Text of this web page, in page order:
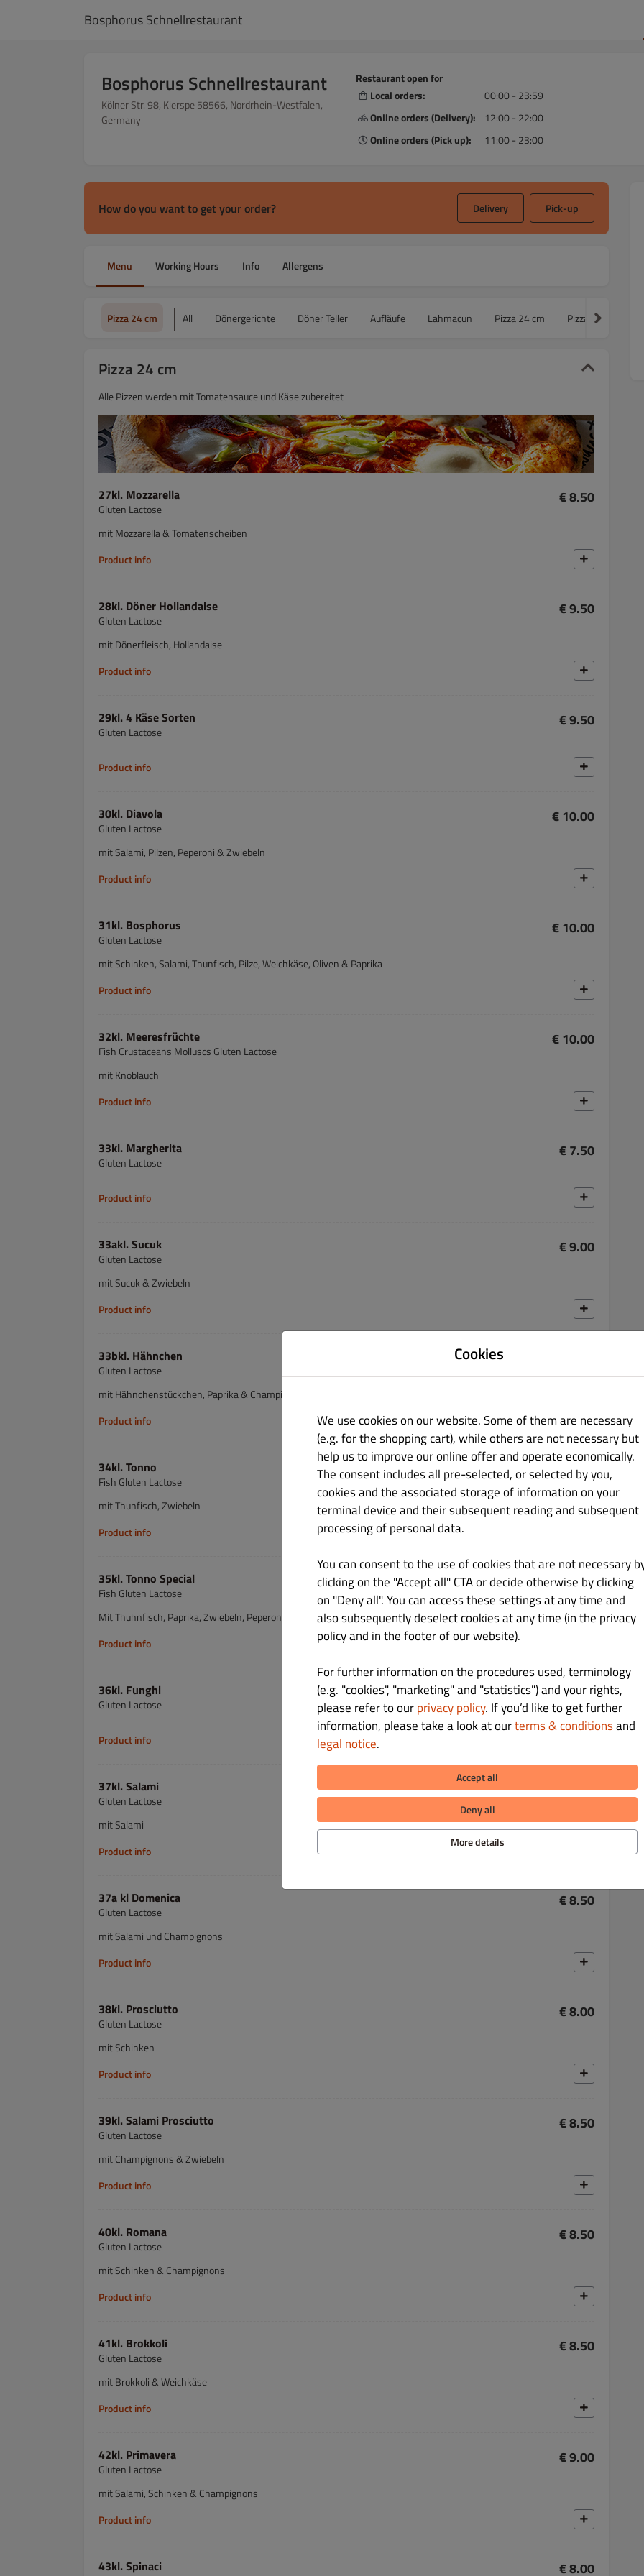
Bosphorus Schnellrestaurant
Bosphorus Schnellrestaurant
Kölner Str. 98, Kierspe 58566, Nordrhein-Westfalen,
Germany
Restaurant open for
Local orders:
00:00 - 23:59
Online orders (Delivery):
12:00 - 22:00
Online orders (Pick up):
11:00 - 23:00
How do you want to get your order? Delivery Pick-up
Menu Working Hours Info Allergens
Pizza 24 cm All Dönergerichte Döner Teller Aufläufe Lahmacun Pizza 24 cm Pizza 30cm
Pizza 24 cm
Alle Pizzen werden mit Tomatensauce und Käse zubereitet
27kl. Mozzarella
Gluten Lactose
€ 8.50
mit Mozzarella & Tomatenscheiben
Product info
28kl. Döner Hollandaise
Gluten Lactose
€ 9.50
mit Dönerfleisch, Hollandaise
Product info
29kl. 4 Käse Sorten
Gluten Lactose
€ 9.50
Product info
30kl. Diavola
Gluten Lactose
€ 10.00
mit Salami, Pilzen, Peperoni & Zwiebeln
Product info
31kl. Bosphorus
Gluten Lactose
€ 10.00
mit Schinken, Salami, Thunfisch, Pilze, Weichkäse, Oliven & Paprika
Product info
32kl. Meeresfrüchte
Fish Crustaceans Molluscs Gluten Lactose
€ 10.00
mit Knoblauch
Product info
33kl. Margherita
Gluten Lactose
€ 7.50
Product info
33akl. Sucuk
Gluten Lactose
€ 9.00
mit Sucuk & Zwiebeln
Product info
33bkl. Hähnchen
Gluten Lactose
mit Hähnchenstückchen, Paprika & Champignons
Product info
34kl. Tonno
Fish Gluten Lactose
€ 8.50
mit Thunfisch, Zwiebeln
Product info
35kl. Tonno Special
Fish Gluten Lactose
€ 9.50
Mit Thuhnfisch, Paprika, Zwiebeln, Peperoni
Product info
36kl. Funghi
Gluten Lactose
€ 8.00
Product info
37kl. Salami
Gluten Lactose
€ 8.00
mit Salami
Product info
37a kl Domenica
Gluten Lactose
€ 8.50
mit Salami und Champignons
Product info
38kl. Prosciutto
Gluten Lactose
€ 8.00
mit Schinken
Product info
39kl. Salami Prosciutto
Gluten Lactose
€ 8.50
mit Champignons & Zwiebeln
Product info
40kl. Romana
Gluten Lactose
€ 8.50
mit Schinken & Champignons
Product info
41kl. Brokkoli
Gluten Lactose
€ 8.50
mit Brokkoli & Weichkäse
Product info
42kl. Primavera
Gluten Lactose
€ 9.00
mit Salami, Schinken & Champignons
Product info
43kl. Spinaci € 8.00
Cookies
We use cookies on our website. Some of them are necessary
(e.g. for the shopping cart), while others are not necessary but
help us to improve our online offer and operate economically.
The consent includes all pre-selected, or selected by you,
cookies and the associated storage of information on your
terminal device and their subsequent reading and subsequent
processing of personal data.
You can consent to the use of cookies that are not necessary
clicking on the "Accept all" CTA or decide otherwise by clicking
on "Deny all". You can access these settings at any time and
also subsequently deselect cookies at any time (in the privacy
policy and in the footer of our website).
For further information on the procedures used, terminology
(e.g. "cookies", "marketing" and "statistics") and your rights,
please refer to ourprivacy policy. If you’d like to get further
information, please take a look at ourterms & conditionsand
legal notice.
Accept all
Deny all
More details